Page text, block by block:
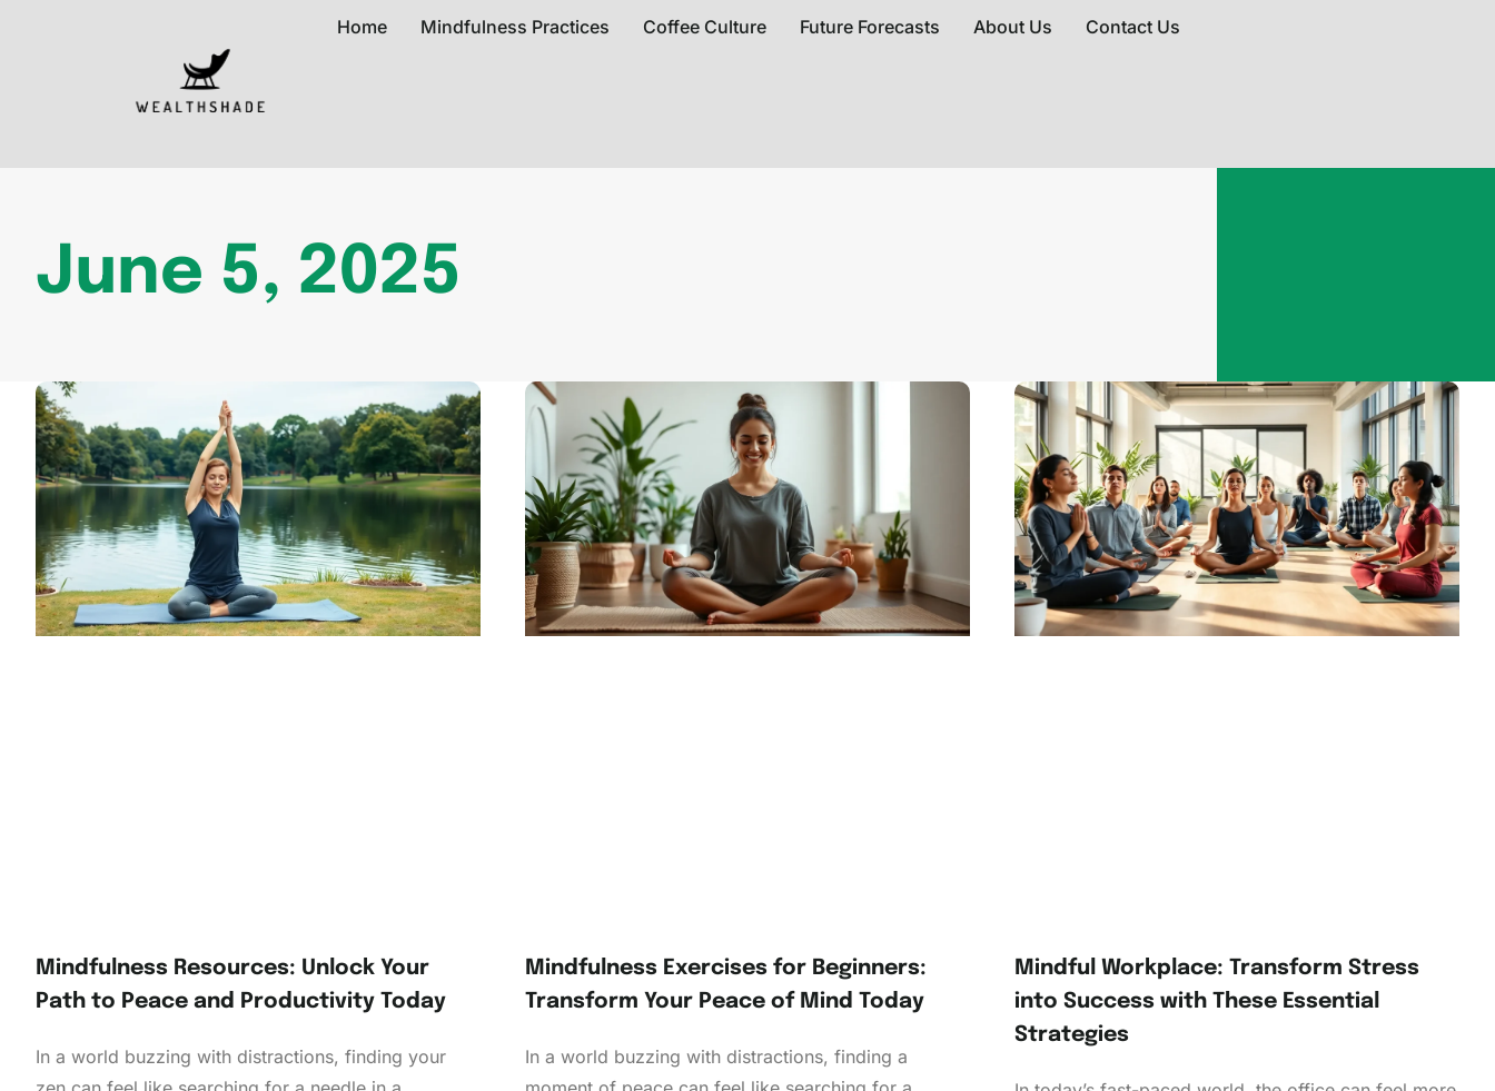
Home Mindfulness Practices Coffee Culture Future Forecasts About Us Contact Us
June 5, 2025
Mindfulness Resources: Unlock Your
Path to Peace and Productivity Today
In a world buzzing with distractions, finding your
Mindfulness Exercises for Beginners:
Transform Your Peace of Mind Today
In a world buzzing with distractions, finding a
Mindful Workplace: Transform Stress
into Success with These Essential
Strategies